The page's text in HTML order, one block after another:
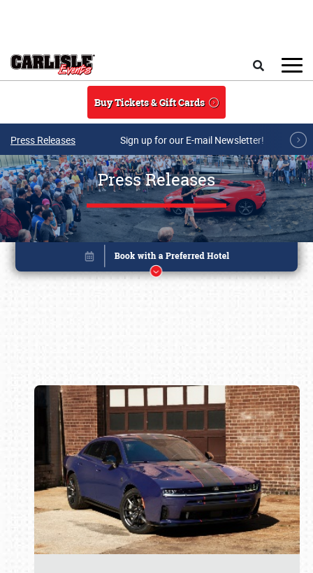
Buy Tickets & Gift Cards
Press Releases Sign up for our E-mail Newsletter!
Press Releases
Book online or call (800) 216-1876